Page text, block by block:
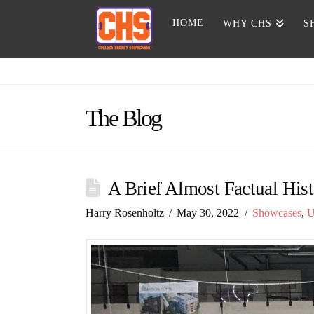
HOME WHY CHS
The Blog
A Brief Almost Factual
Harry Rosenholtz May 30, 2022 Showcases,